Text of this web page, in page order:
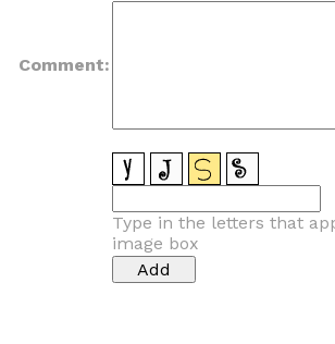
Comment:
Type in the letters that
image box